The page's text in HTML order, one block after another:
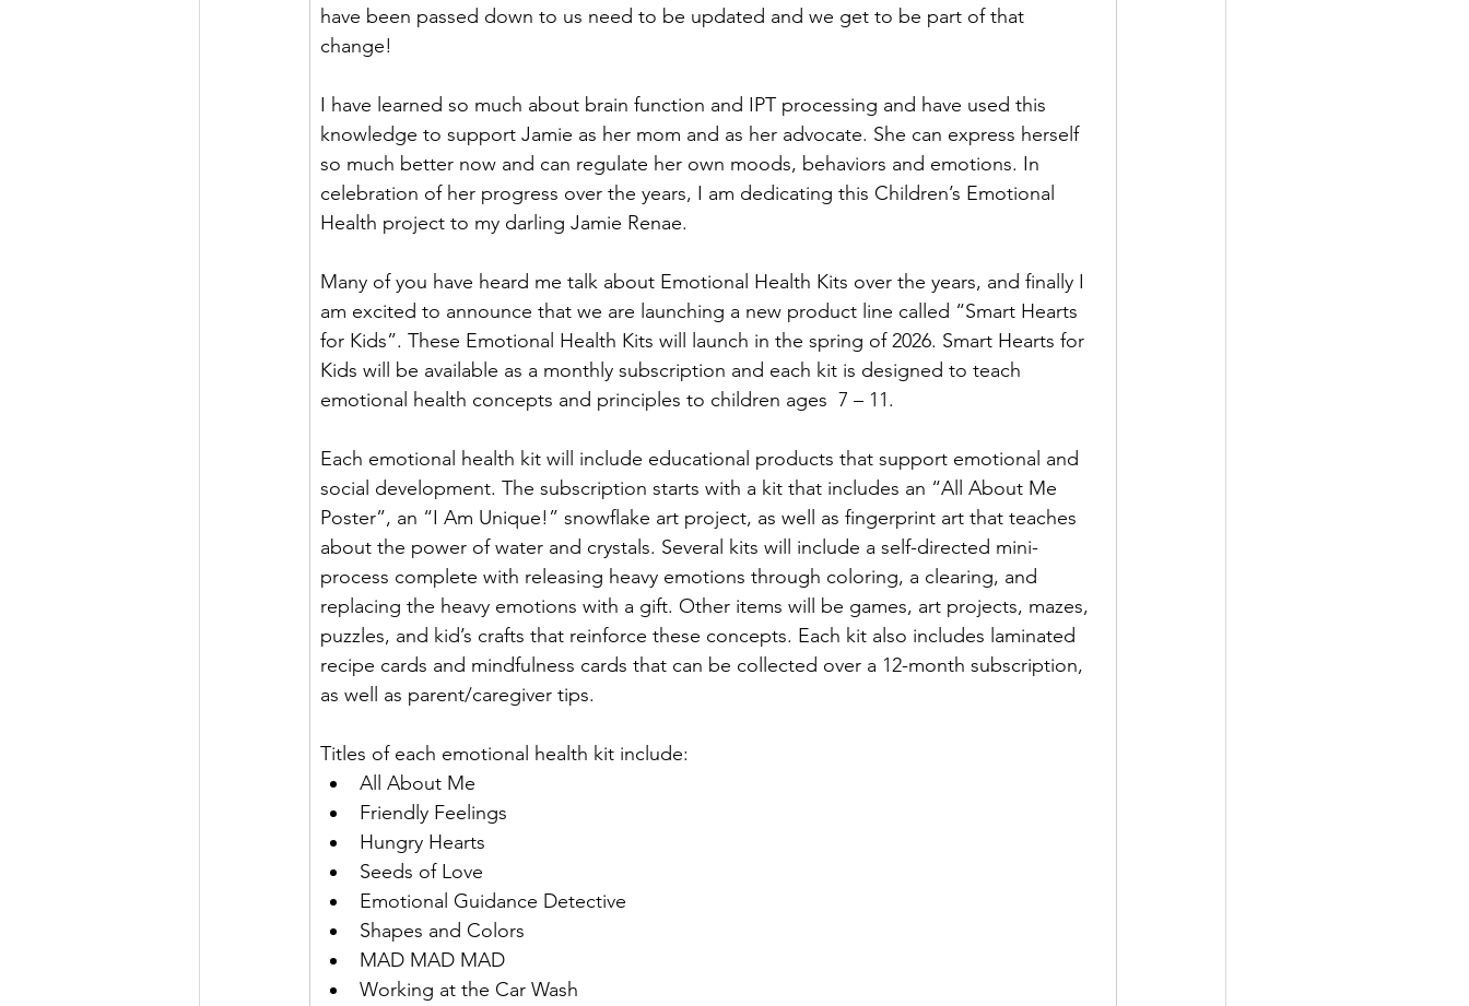
have been passed down to us need to be updated and we get to be part of that
change!
I have learned so much about brain function and IPT processing and have used this
knowledge to support Jamie as her mom and as her advocate. She can express herself
so much better now and can regulate her own moods, behaviors and emotions. In
celebration of her progress over the years, I am dedicating this Children’s Emotional
Health project to my darling Jamie Renae.
Many of you have heard me talk about Emotional Health Kits over the years, and finally I
am excited to announce that we are launching a new product line called “Smart Hearts
for Kids”. These Emotional Health Kits will launch in the spring of 2026. Smart Hearts for
Kids will be available as a monthly subscription and each kit is designed to teach
emotional health concepts and principles to children ages  7 – 11.
Each emotional health kit will include educational products that support emotional and
social development. The subscription starts with a kit that includes an “All About Me
Poster”, an “I Am Unique!” snowflake art project, as well as fingerprint art that teaches
about the power of water and crystals. Several kits will include a self-directed mini-
process complete with releasing heavy emotions through coloring, a clearing, and
replacing the heavy emotions with a gift. Other items will be games, art projects, mazes,
puzzles, and kid’s crafts that reinforce these concepts. Each kit also includes laminated
recipe cards and mindfulness cards that can be collected over a 12-month subscription,
as well as parent/caregiver tips.
Titles of each emotional health kit include:
All About Me
Friendly Feelings
Hungry Hearts
Seeds of Love
Emotional Guidance Detective
Shapes and Colors
MAD MAD MAD
Working at the Car Wash